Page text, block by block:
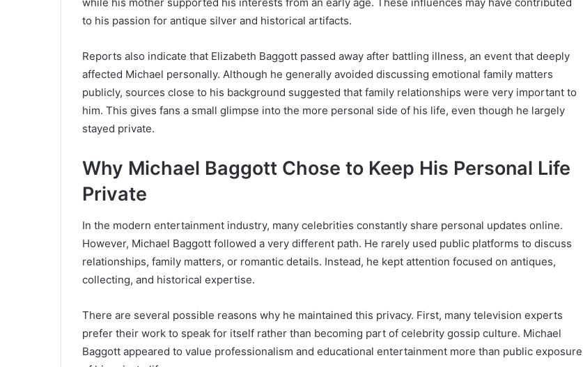
to his passion for antique silver and historical artifacts.
Reports also indicate that Elizabeth Baggott passed away after battling illness, an event that deeply
affected Michael personally. Although he generally avoided discussing emotional family matters
publicly, sources close to his background suggested that family relationships were very important to
him. This gives fans a small glimpse into the more personal side of his life, even though he largely
stayed private.
Why Michael Baggott Chose to Keep His Personal Life
Private
In the modern entertainment industry, many celebrities constantly share personal updates online.
However, Michael Baggott followed a very different path. He rarely used public platforms to discuss
relationships, family matters, or romantic details. Instead, he kept attention focused on antiques,
collecting, and historical expertise.
There are several possible reasons why he maintained this privacy. First, many television experts
prefer their work to speak for itself rather than becoming part of celebrity gossip culture. Michael
Baggott appeared to value professionalism and educational entertainment more than public exposure